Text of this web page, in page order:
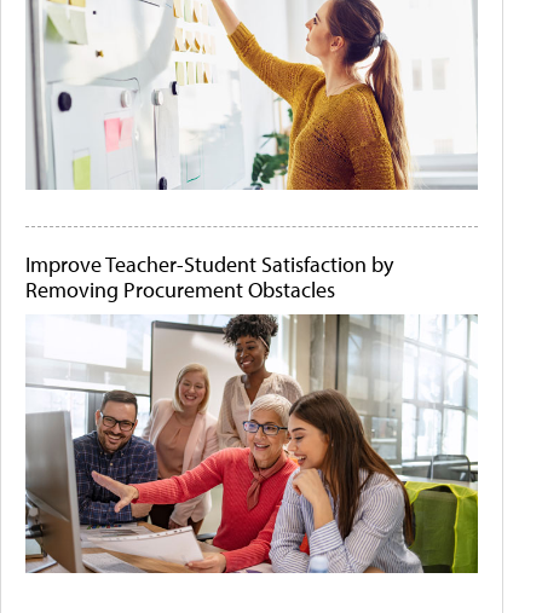
Improve Teacher-Student Satisfaction by
Removing Procurement Obstacles